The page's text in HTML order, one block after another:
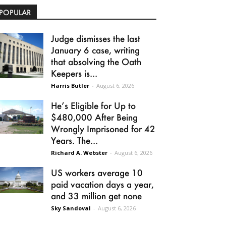
Judge dismisses the last
January 6 case, writing
that absolving the Oath
Keepers is...
Harris Butler - August 6, 2026
He’s Eligible for Up to
$480,000 After Being
Wrongly Imprisoned for 42
Years. The...
Richard A. Webster - August 6, 2026
US workers average 10
paid vacation days a year,
and 33 million get none
Sky Sandoval - August 6, 2026